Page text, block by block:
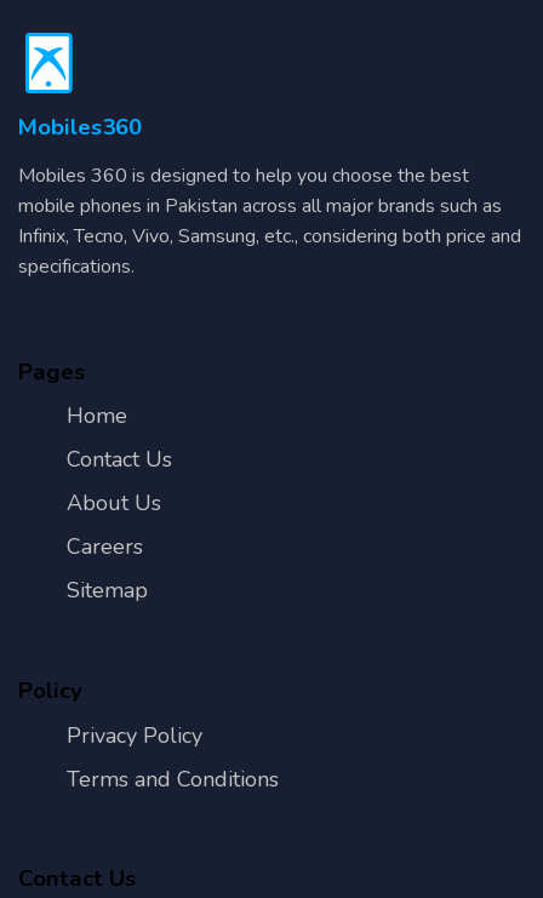
Mobiles360
Mobiles 360 is designed to help you choose the best
mobile phones in Pakistan across all major brands such as
Infinix, Tecno, Vivo, Samsung, etc., considering both price and
specifications.
Pages
Home
Contact Us
About Us
Careers
Sitemap
Policy
Privacy Policy
Terms and Conditions
Contact Us